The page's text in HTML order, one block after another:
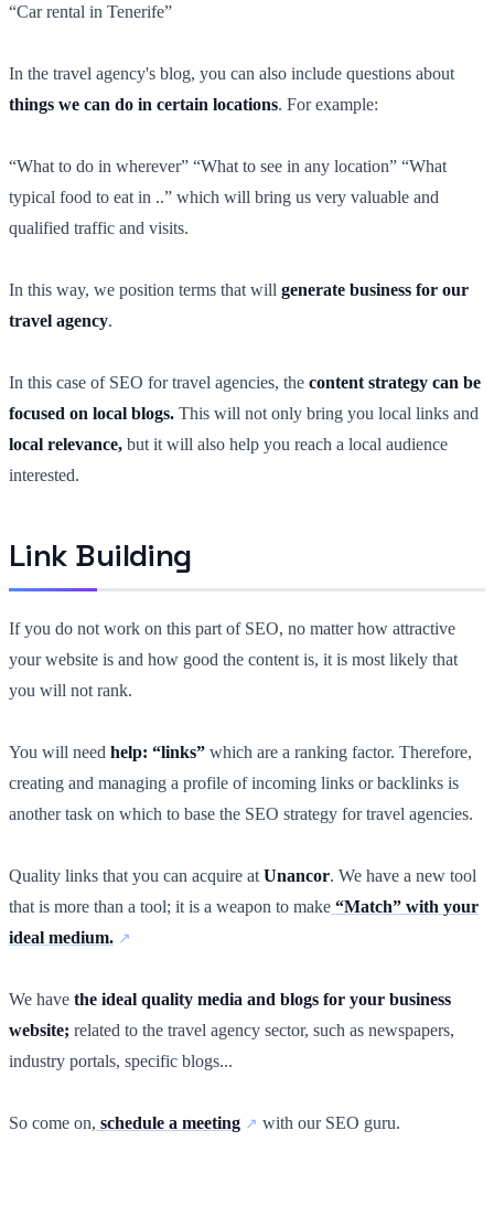
“Car rental in Tenerife”
In the travel agency's blog, you can also include questions about
things we can do in certain locations. For example:
“What to do in wherever” “What to see in any location” “What
typical food to eat in ..” which will bring us very valuable and
qualified traffic and visits.
In this way, we position terms that will generate business for our
travel agency.
In this case of SEO for travel agencies, the content strategy can be
focused on local blogs. This will not only bring you local links and
local relevance, but it will also help you reach a local audience
interested.
Link Building
If you do not work on this part of SEO, no matter how attractive
your website is and how good the content is, it is most likely that
you will not rank.
You will need help: “links” which are a ranking factor. Therefore,
creating and managing a profile of incoming links or backlinks is
another task on which to base the SEO strategy for travel agencies.
Quality links that you can acquire at Unancor. We have a new tool
that is more than a tool; it is a weapon to make “Match” with your
ideal medium.
We have the ideal quality media and blogs for your business
website; related to the travel agency sector, such as newspapers,
industry portals, specific blogs...
So come on, schedule a meeting with our SEO guru.